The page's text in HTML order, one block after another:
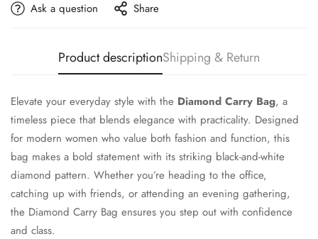
Ask a question Share
Product descriptionShipping & Return
Elevate your everyday style with the Diamond Carry Bag, a
timeless piece that blends elegance with practicality. Designed
for modern women who value both fashion and function, this
bag makes a bold statement with its striking black-and-white
diamond pattern. Whether you’re heading to the office,
catching up with friends, or attending an evening gathering,
the Diamond Carry Bag ensures you step out with confidence
and class.